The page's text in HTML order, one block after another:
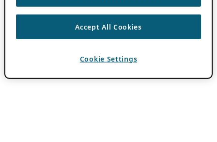
Accept All Cookies
Cookie Settings